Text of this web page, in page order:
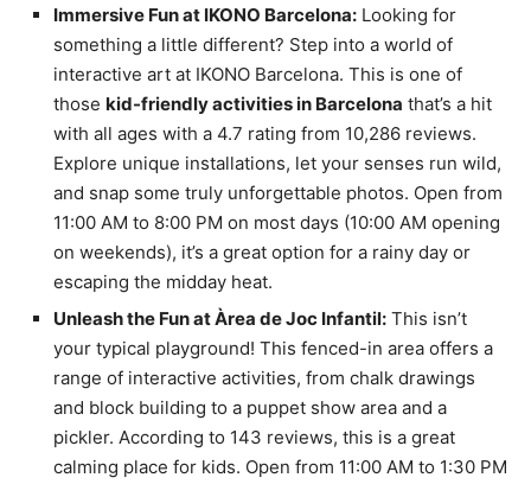
Immersive Fun at IKONO Barcelona: Looking for
something a little different? Step into a world of
interactive art at IKONO Barcelona. This is one of
those kid-friendly activities in Barcelona that’s a hit
with all ages with a 4.7 rating from 10,286 reviews.
Explore unique installations, let your senses run wild,
and snap some truly unforgettable photos. Open from
11:00 AM to 8:00 PM on most days (10:00 AM opening
on weekends), it’s a great option for a rainy day or
escaping the midday heat.
Unleash the Fun at Àrea de Joc Infantil: This isn’t
your typical playground! This fenced-in area offers a
range of interactive activities, from chalk drawings
and block building to a puppet show area and a
pickler. According to 143 reviews, this is a great
calming place for kids. Open from 11:00 AM to 1:30 PM